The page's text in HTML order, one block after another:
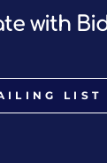
with
LIST